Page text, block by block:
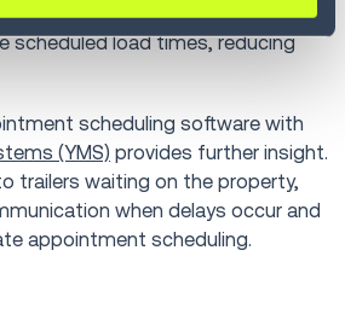
to ensure products arrive at
scheduled load times, reducing
scheduling software with
(YMS) provides further insight.
trailers waiting on the property,
when delays occur and
appointment scheduling.